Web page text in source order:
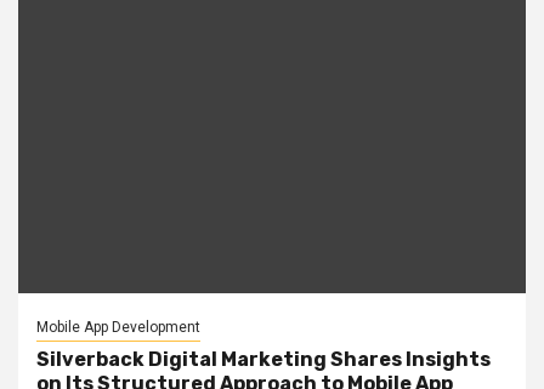
Mobile App Development
Silverback Digital Marketing Shares Insights
on Its Structured Approach to Mobile App